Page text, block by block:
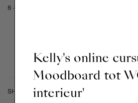
6 - 8 weeks
SHIPPING COSTS & RETURNS
Kelly's online
Moodboard tot
interieur'